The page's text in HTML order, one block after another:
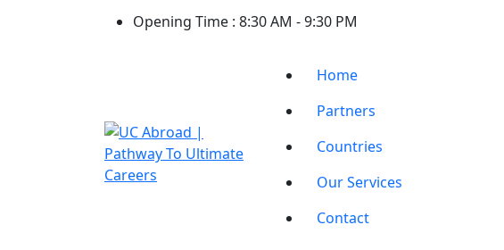
Opening Time : 8:30 AM - 9:30 PM
Home
Partners
Countries
Our Services
Contact